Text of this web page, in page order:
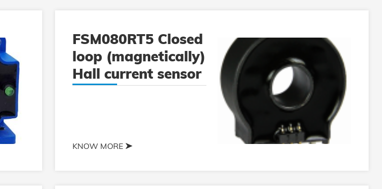
FSM080RT5 Closed
loop (magnetically)
Hall current sensor
KNOW MORE